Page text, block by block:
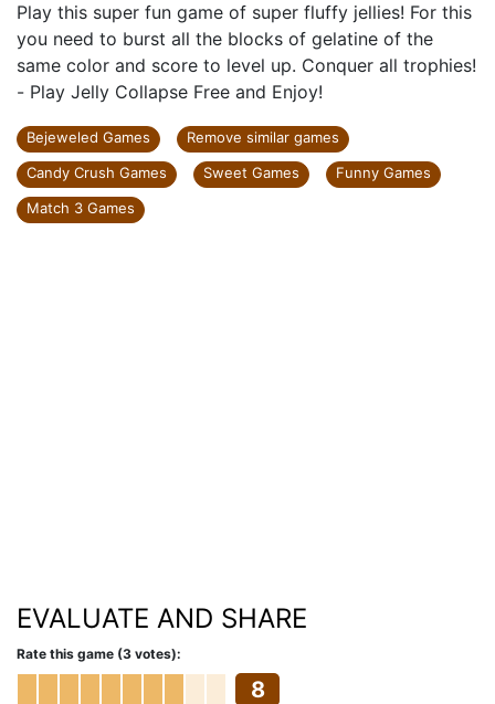
Play this super fun game of super fluffy jellies! For this
you need to burst all the blocks of gelatine of the
same color and score to level up. Conquer all trophies!
- Play Jelly Collapse Free and Enjoy!
Bejeweled Games
Remove similar games
Candy Crush Games
Sweet Games
Funny Games
Match 3 Games
EVALUATE AND SHARE
Rate this game (3 votes):
8